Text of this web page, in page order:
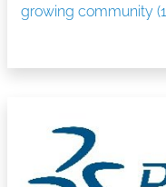
growing community